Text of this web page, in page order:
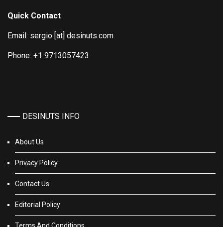
Quick Contact
Email: sergio [at] desinuts.com
Phone: +1 9713057423
DESINUTS INFO
About Us
Privacy Policy
Contact Us
Editorial Policy